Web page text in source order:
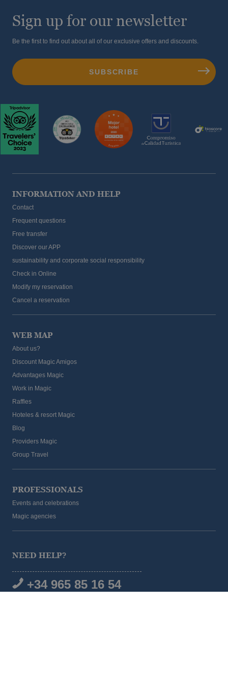
Sign up for our newsletter
Be the first to find out about all of our exclusive offers and discounts.
INFORMATION AND HELP
Contact
Frequent questions
Free transfer
Discover our APP
sustainability and corporate social responsibility
Check in Online
Modify my reservation
Cancel a reservation
WEB MAP
About us?
Discount Magic Amigos
Advantages Magic
Work in Magic
Raffles
Hoteles & resort Magic
Blog
Providers Magic
Group Travel
PROFESSIONALS
Events and celebrations
Magic agencies
NEED HELP?
+34 965 85 16 54